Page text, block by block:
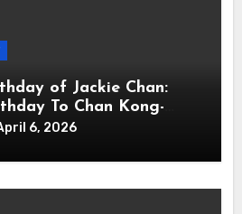
of Jackie Chan:
To Chan Kong-
Kong Martial Artist,
6, 2026